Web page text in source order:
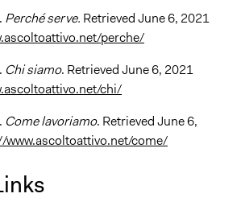
Perché serve. Retrieved June 6, 2021
perche/
Chi siamo. Retrieved June 6, 2021
chi/
Come lavoriamo. Retrieved June 6,
www.ascoltoattivo.net/come/